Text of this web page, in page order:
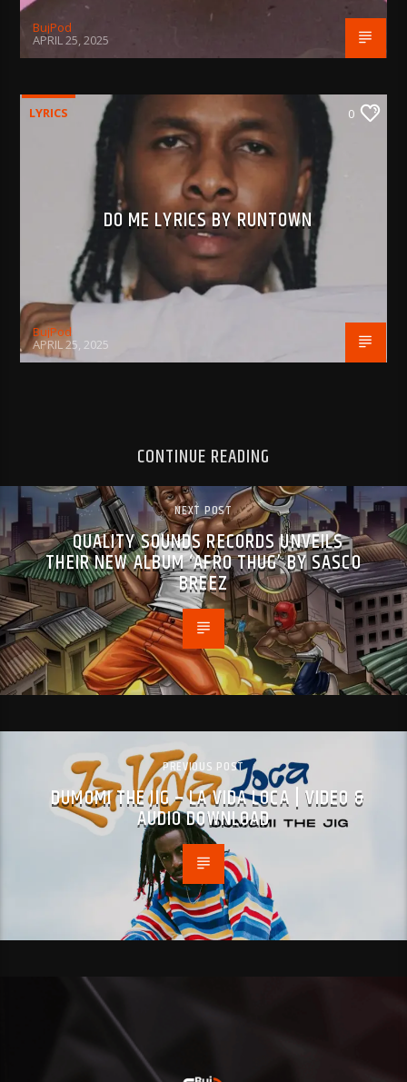
BujPod
APRIL 25, 2025
LYRICS 0
DO ME LYRICS BY RUNTOWN
BujPod
APRIL 25, 2025
CONTINUE READING
NEXT POST
QUALITY SOUNDS RECORDS UNVEILS
THEIR NEW ALBUM ‘AFRO THUG’ BY SASCO
BREEZ
PREVIOUS POST
DUMOMI THE JIG – LA VIDA LOCA | VIDEO &
AUDIO DOWNLOAD